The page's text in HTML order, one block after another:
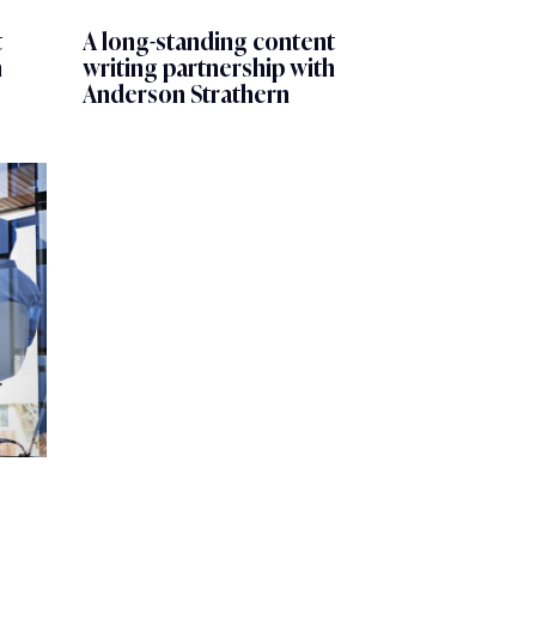
A long-standing content
writing partnership with
Anderson Strathern